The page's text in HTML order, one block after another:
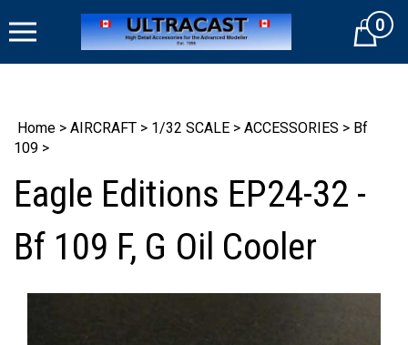
to
Cart0
Home > AIRCRAFT > 1/32 SCALE > ACCESSORIES > Bf
109 >
Eagle Editions EP24-32 -
Bf 109 F, G Oil Cooler